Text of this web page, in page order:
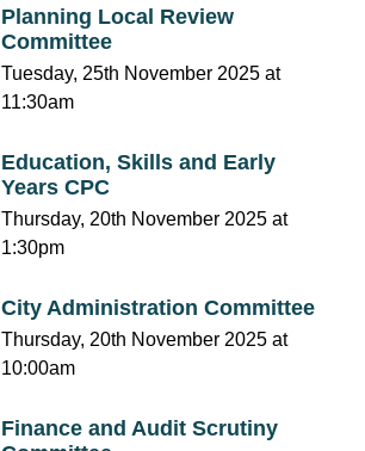
Planning Local Review
Committee
Tuesday, 25th November 2025 at
11:30am
Education, Skills and Early
Years CPC
Thursday, 20th November 2025 at
1:30pm
City Administration Committee
Thursday, 20th November 2025 at
10:00am
Finance and Audit Scrutiny